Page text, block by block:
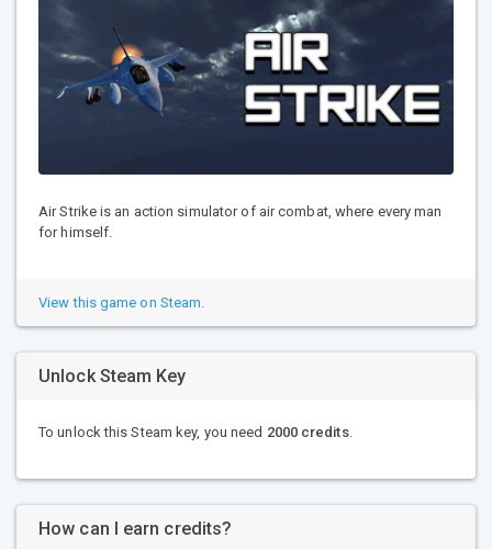
Air Strike is an action simulator of air combat, where every man
for himself.
View this game on Steam.
Unlock Steam Key
To unlock this Steam key, you need 2000 credits.
How can I earn credits?